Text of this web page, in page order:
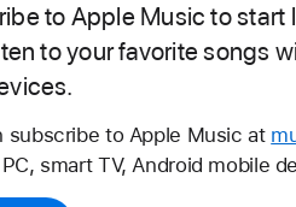
to Apple Music to start
to your favorite songs
subscribe to Apple Music at
smart TV, Android mobile